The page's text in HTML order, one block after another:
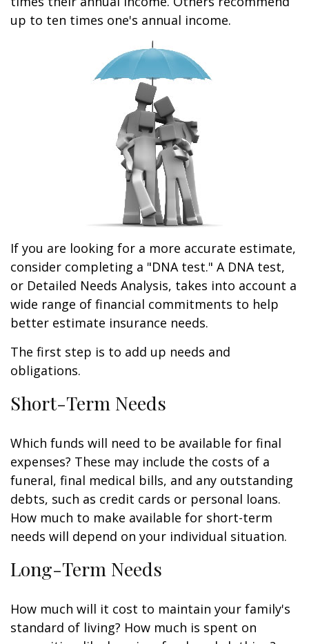
up to ten times one's annual income.
If you are looking for a more accurate estimate,
consider completing a "DNA test." A DNA test,
or Detailed Needs Analysis, takes into account a
wide range of financial commitments to help
better estimate insurance needs.
The first step is to add up needs and
obligations.
Short-Term Needs
Which funds will need to be available for final
expenses? These may include the costs of a
funeral, final medical bills, and any outstanding
debts, such as credit cards or personal loans.
How much to make available for short-term
needs will depend on your individual situation.
Long-Term Needs
How much will it cost to maintain your family's
standard of living? How much is spent on